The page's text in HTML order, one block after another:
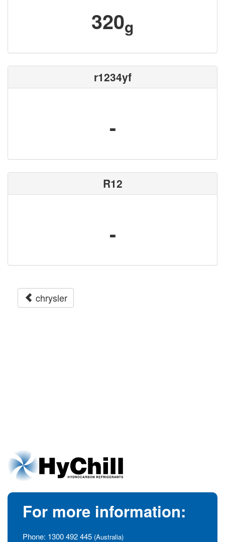
320g
r1234yf
-
R12
-
chrysler
For more information:
Phone: 1300 492 445 (Australia)